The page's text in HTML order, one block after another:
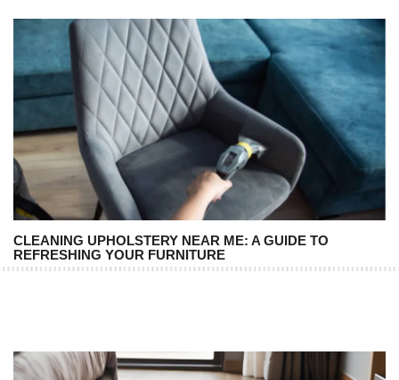
CLEANING UPHOLSTERY NEAR ME: A GUIDE TO
REFRESHING YOUR FURNITURE